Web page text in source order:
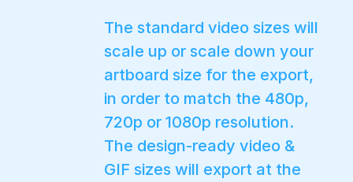
The standard video sizes will
scale up or scale down your
artboard size for the export,
in order to match the 480p,
720p or 1080p resolution.
The design-ready video &
GIF sizes will export at the